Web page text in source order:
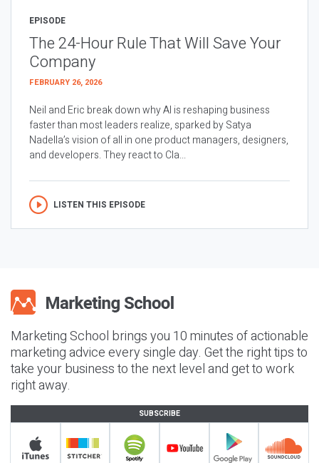
EPISODE
The 24-Hour Rule That Will Save Your
Company
FEBRUARY 26, 2026
Neil and Eric break down why AI is reshaping business
faster than most leaders realize, sparked by Satya
Nadella’s vision of all in one product managers, designers,
and developers. They react to Cla...
LISTEN THIS EPISODE
Marketing School brings you 10 minutes of actionable
marketing advice every single day. Get the right tips to
take your business to the next level and get to work
right away.
SUBSCRIBE